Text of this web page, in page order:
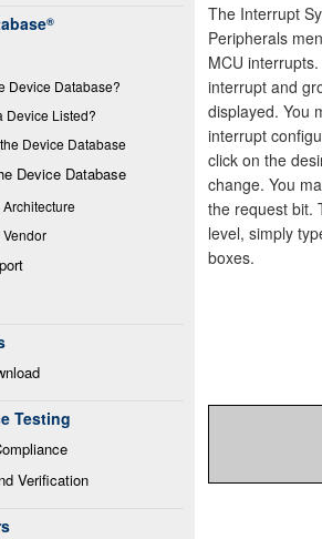
®
Device Database?
Device Listed?
Device Database
Device Database
Testing
Verification
The Interrupt
Peripherals
MCU
interrupt and
displayed. You
interrupt
click on the
change. You
the request bit.
level, simply
boxes.